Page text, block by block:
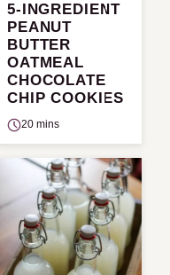
5-INGREDIENT
PEANUT
BUTTER
OATMEAL
CHOCOLATE
CHIP COOKIES
20 mins